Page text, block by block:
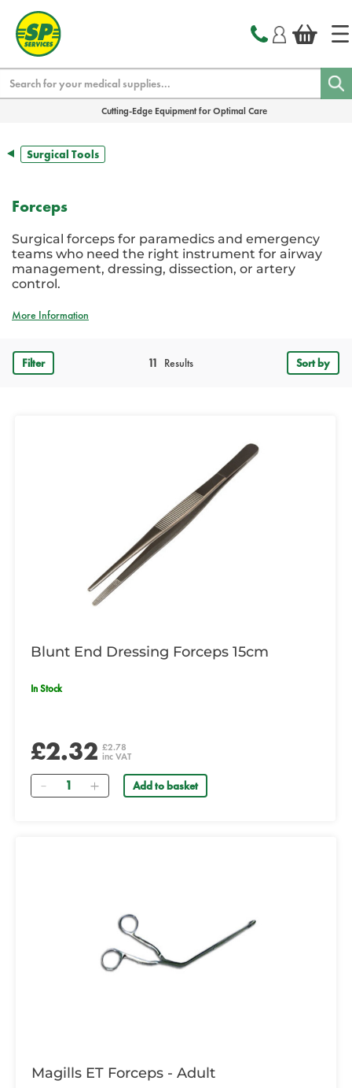
Cutting-Edge Equipment for Optimal Care
Surgical Tools
Forceps
Surgical forceps for paramedics and emergency
teams who need the right instrument for airway
management, dressing, dissection, or artery
control.
More Information
Filter Results
11 Sort by
Blunt End Dressing Forceps 15cm
In Stock
£2.32 £2.78
inc VAT
Quantity Add to basket
Magills ET Forceps - Adult